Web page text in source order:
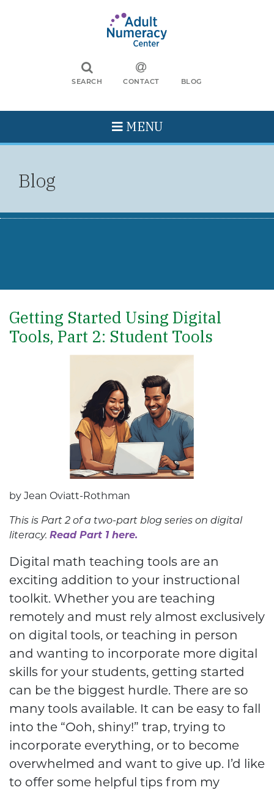
SEARCH CONTACT BLOG
MENU
Blog
Getting Started Using Digital
Tools, Part 2: Student Tools
by Jean Oviatt-Rothman
This is Part 2 of a two-part blog series on digital
literacy. Read Part 1 here.
Digital math teaching tools are an
exciting addition to your instructional
toolkit. Whether you are teaching
remotely and must rely almost exclusively
on digital tools, or teaching in person
and wanting to incorporate more digital
skills for your students, getting started
can be the biggest hurdle. There are so
many tools available. It can be easy to fall
into the “Ooh, shiny!” trap, trying to
incorporate everything, or to become
overwhelmed and want to give up. I’d like
to offer some helpful tips from my